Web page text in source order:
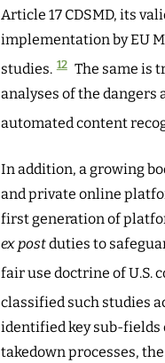
Article 17 CDSMD, its
implementation by EU
studies. 12 The same is
analyses of the dangers
automated content
In addition, a growing
and private online
first generation of
ex postduties to
fair use doctrine of U.S.
classified such studies
identified key sub-
takedown processes,